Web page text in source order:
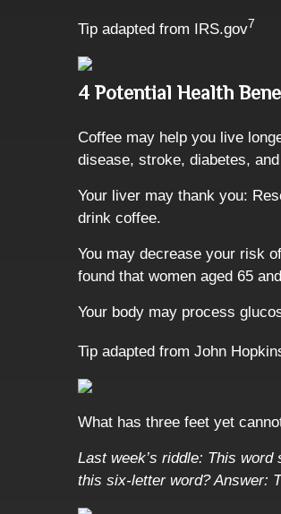
Tip adapted from IRS.gov7
4 Potential Health
Coffee may help you live
disease, stroke, diabetes,
Your liver may thank you:
drink coffee.
You may decrease your risk
found that women aged 65
Your body may process
Tip adapted from John
What has three feet yet
Last week’s riddle: This
this six-letter word?Answer: